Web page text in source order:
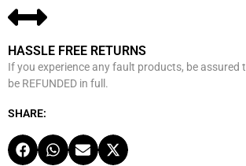
HASSLE FREE RETURNS
If you experience any fault products, be assured
be REFUNDED in full.
SHARE: